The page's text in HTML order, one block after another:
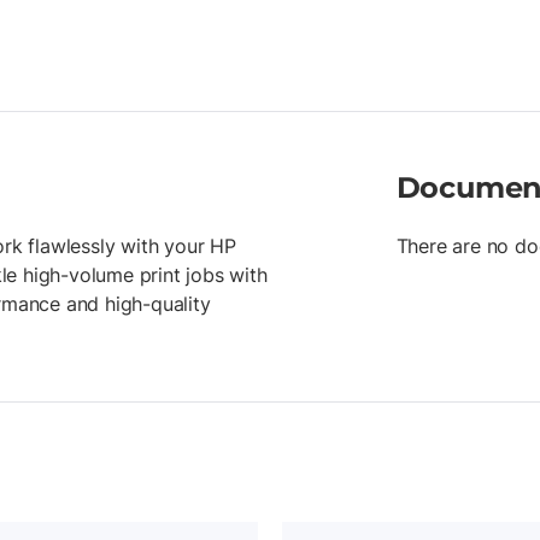
flawlessly with your HP
high-volume print jobs with
and high-quality
There are no